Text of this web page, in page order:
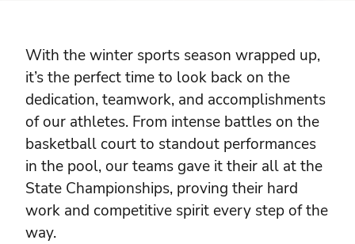
With the winter sports season wrapped up,
it’s the perfect time to look back on the
dedication, teamwork, and accomplishments
of our athletes. From intense battles on the
basketball court to standout performances
in the pool, our teams gave it their all at the
State Championships, proving their hard
work and competitive spirit every step of the
way.